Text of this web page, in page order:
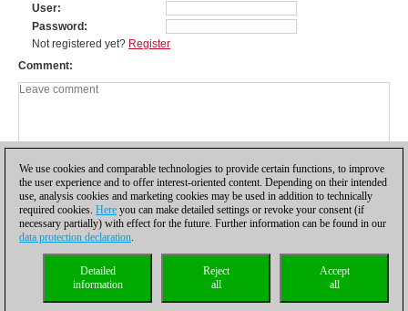
User
Password
Not registered yet? Register
Comment
Privacy policy| |Cookies Management Licenses|
Compliance Hotline
We use cookies and comparable technologies to provide certain functions, to improve
the user experience and to offer interest-oriented content. Depending on their intended
use, analysis cookies and marketing cookies may be used in addition to technically
required cookies. Here you can make detailed settings or revoke your consent (if
necessary partially) with effect for the future. Further information can be found in our
data protection declaration.
Accept
all
Reject
all
Detailed
information